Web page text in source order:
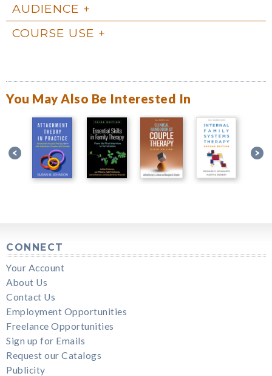
AUDIENCE
COURSE USE
You May Also Be Interested In
CONNECT
Your Account
About Us
Contact Us
Employment Opportunities
Freelance Opportunities
Sign up for Emails
Request our Catalogs
Publicity